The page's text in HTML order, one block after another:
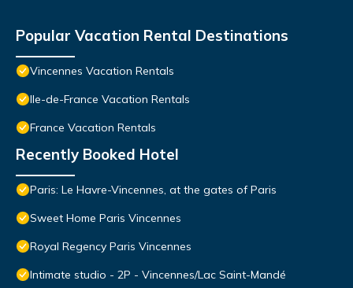
Popular Vacation Rental Destinations
Vincennes Vacation Rentals
Ile-de-France Vacation Rentals
France Vacation Rentals
Recently Booked Hotel
Paris: Le Havre-Vincennes, at the gates of Paris
Sweet Home Paris Vincennes
Royal Regency Paris Vincennes
Intimate studio - 2P - Vincennes/Lac Saint-Mandé